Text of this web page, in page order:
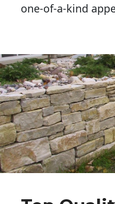
one-of-a-kind